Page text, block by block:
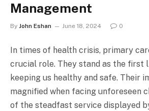
Management
By John Eshan June 18, 2024 0
In times of health crisis, primary
crucial role. They stand as the first
keeping us healthy and safe. Their
magnified when facing unforeseen
of the steadfast service displayed